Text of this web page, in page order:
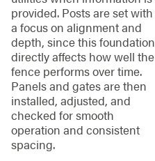
provided. Posts are set with
a focus on alignment and
depth, since this foundation
directly affects how well the
fence performs over time.
Panels and gates are then
installed, adjusted, and
checked for smooth
operation and consistent
spacing.